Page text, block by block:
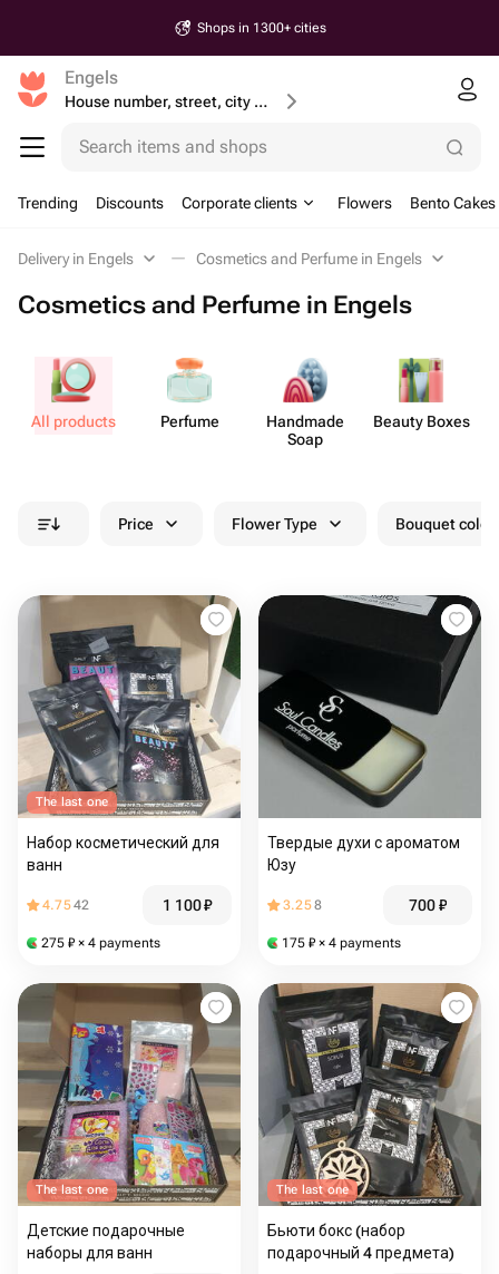
Shops in 1300+ cities
Engels
House number, street, city or postcode
Search items and shops
Trending Discounts Corporate clients Flowers Bento Cakes
Delivery in Engels Cosmetics and Perfume in Engels
Cosmetics and Perfume in Engels
All products Perfume
Handmade
Soap
Beauty Boxes
Price Flower Type Bouquet
The last one
Набор косметический для
ванн
4.7542 1 100₽
275 ₽ × 4 payments
Твердые духи с ароматом
Юзу
3.258 700₽
175 ₽ × 4 payments
The last one
Детские подарочные
наборы для ванн
The last one
Бьюти бокс (набор
подарочный 4 предмета)